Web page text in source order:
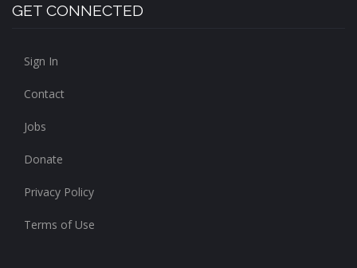
GET CONNECTED
Sign In
Contact
Jobs
Donate
Privacy Policy
Terms of Use